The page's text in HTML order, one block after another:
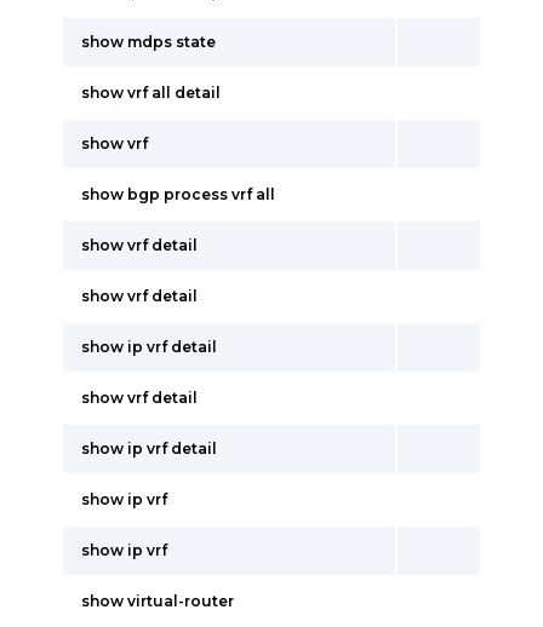
show mdps state
show vrf all detail
show vrf
show bgp process vrf all
show vrf detail
show vrf detail
show ip vrf detail
show vrf detail
show ip vrf detail
show ip vrf
show ip vrf
show virtual-router